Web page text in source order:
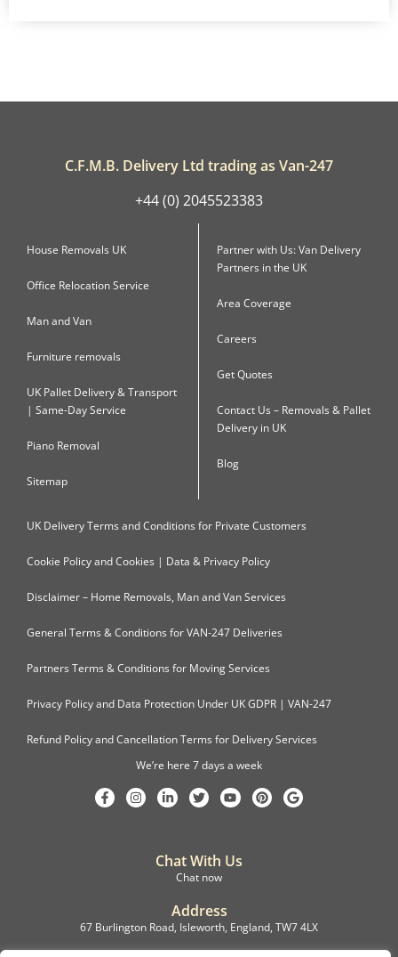
C.F.M.B. Delivery Ltd trading as Van-247
+44 (0) 2045523383
House Removals UK
Office Relocation Service
Man and Van
Furniture removals
UK Pallet Delivery & Transport
| Same-Day Service
Piano Removal
Sitemap
Partner with Us: Van Delivery
Partners in the UK
Area Coverage
Careers
Get Quotes
Contact Us – Removals & Pallet
Delivery in UK
Blog
UK Delivery Terms and Conditions for Private Customers
Cookie Policy and Cookies | Data & Privacy Policy
Disclaimer – Home Removals, Man and Van Services
General Terms & Conditions for VAN-247 Deliveries
Partners Terms & Conditions for Moving Services
Privacy Policy and Data Protection Under UK GDPR | VAN-247
Refund Policy and Cancellation Terms for Delivery Services
We’re here 7 days a week
Chat With Us
Chat now
Address
67 Burlington Road, Isleworth, England, TW7 4LX